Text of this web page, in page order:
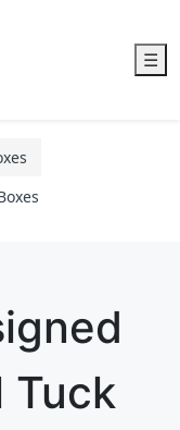
☰
Tuck